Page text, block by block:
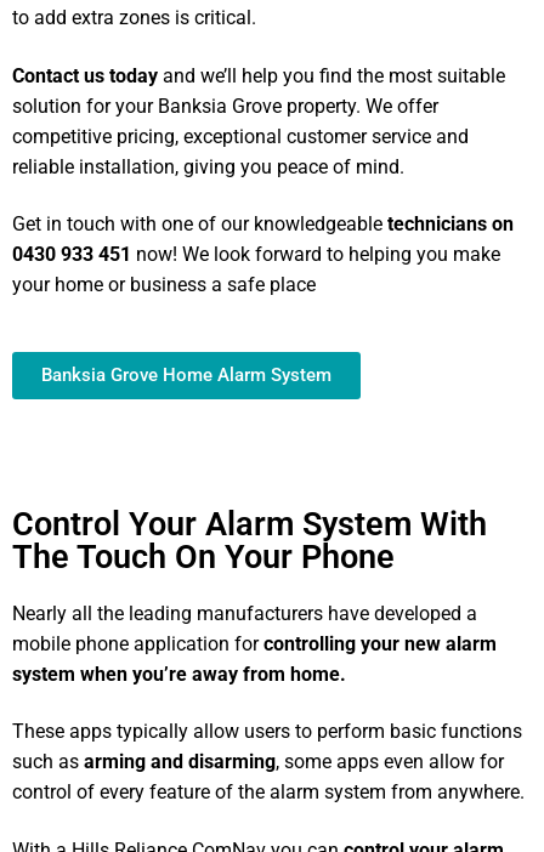
to add extra zones is critical.
Contact us today and we’ll help you find the most suitable
solution for your Banksia Grove property. We offer
competitive pricing, exceptional customer service and
reliable installation, giving you peace of mind.
Get in touch with one of our knowledgeable technicians on
0430 933 451 now! We look forward to helping you make
your home or business a safe place
Banksia Grove Home Alarm System
Control Your Alarm System With
The Touch On Your Phone
Nearly all the leading manufacturers have developed a
mobile phone application forcontrolling your new alarm
system when you’re away from home.
These apps typically allow users to perform basic functions
such as arming and disarming, some apps even allow for
control of every feature of the alarm system from anywhere.